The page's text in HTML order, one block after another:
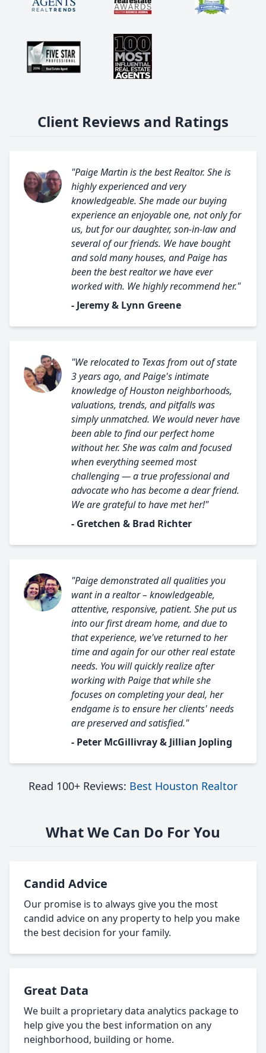
Client Reviews and Ratings
"Paige Martin is the best Realtor. She is
highly experienced and very
knowledgeable. She made our buying
experience an enjoyable one, not only for
us, but for our daughter, son-in-law and
several of our friends. We have bought
and sold many houses, and Paige has
been the best realtor we have ever
worked with. We highly recommend her."
- Jeremy & Lynn Greene
"We relocated to Texas from out of state
3 years ago, and Paige's intimate
knowledge of Houston neighborhoods,
valuations, trends, and pitfalls was
simply unmatched. We would never have
been able to find our perfect home
without her. She was calm and focused
when everything seemed most
challenging — a true professional and
advocate who has become a dear friend.
We are grateful to have met her!"
- Gretchen & Brad Richter
"Paige demonstrated all qualities you
want in a realtor – knowledgeable,
attentive, responsive, patient. She put us
into our first dream home, and due to
that experience, we've returned to her
time and again for our other real estate
needs. You will quickly realize after
working with Paige that while she
focuses on completing your deal, her
endgame is to ensure her clients' needs
are preserved and satisfied."
- Peter McGillivray & Jillian Jopling
Read 100+ Reviews: Best Houston Realtor
What We Can Do For You
Candid Advice
Our promise is to always give you the most
candid advice on any property to help you make
the best decision for your family.
Great Data
We built a proprietary data analytics package to
help give you the best information on any
neighborhood, building or home.